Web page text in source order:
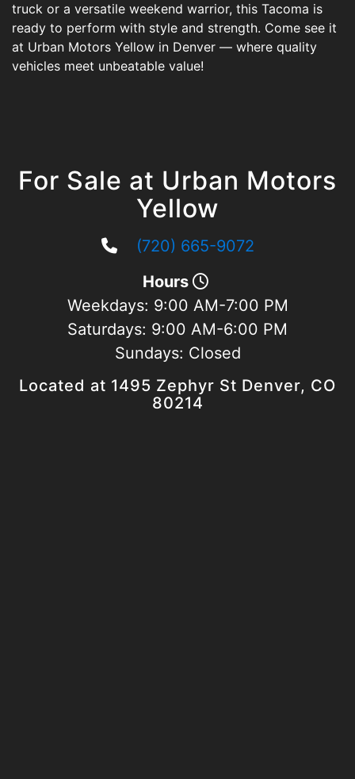
truck or a versatile weekend warrior, this Tacoma is
ready to perform with style and strength. Come see it
at Urban Motors Yellow in Denver — where quality
vehicles meet unbeatable value!
For Sale at Urban Motors
Yellow
(720) 665-9072
Hours
Weekdays: 9:00 AM-7:00 PM
Saturdays: 9:00 AM-6:00 PM
Sundays: Closed
Located at 1495 Zephyr St Denver, CO
80214